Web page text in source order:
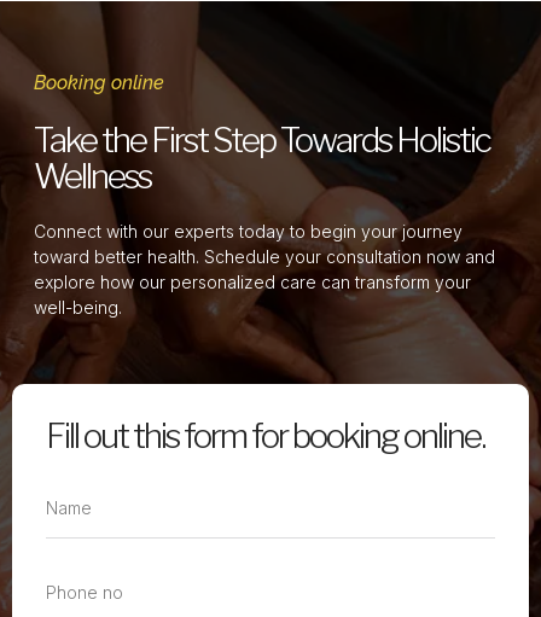
Booking online
Take the First Step Towards Holistic
Wellness
Connect with our experts today to begin your journey
toward better health. Schedule your consultation now and
explore how our personalized care can transform your
well-being.
Fill out this form for booking online.